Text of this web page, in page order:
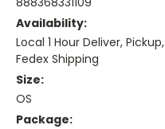
Availability:
Local 1 Hour Deliver, Pickup,
Fedex Shipping
Size:
OS
Package: